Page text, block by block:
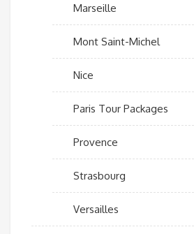
Marseille
Mont Saint-Michel
Nice
Paris Tour Packages
Provence
Strasbourg
Versailles